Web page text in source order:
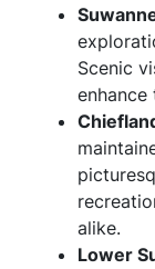
Scenic
enhance
alike.
Lower